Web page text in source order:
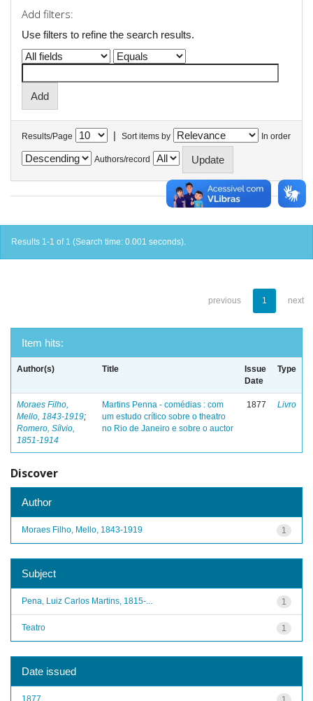
Add filters:
Use filters to refine the search results.
Results/Page | Sort items by In order
Authors/record
Results 1-1 of 1 (Search time: 0.001 seconds).
previous 1 next
Item hits:
Author(s) Title
Issue
Date
Type
Moraes Filho,
Mello, 1843-1919;
Romero, Sílvio,
1851-1914
Martins Penna - comédias : com
um estudo crítico sobre o theatro
no Rio de Janeiro e sobre o auctor
1877 Livro
Discover
Author
1
Moraes Filho, Mello, 1843-1919
Subject
1
Pena, Luiz Carlos Martins, 1815-...
1
Teatro
Date issued
1877